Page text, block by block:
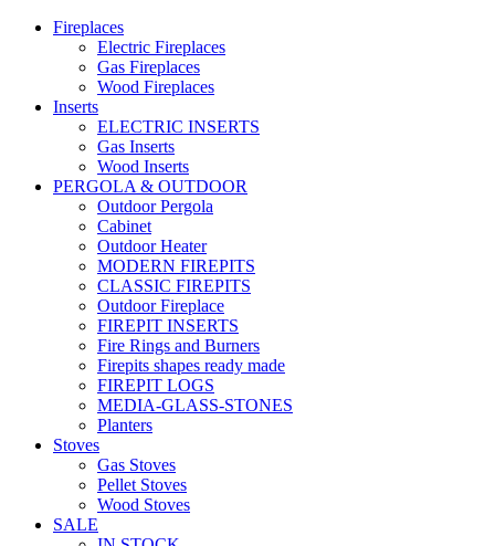
Fireplaces
Electric Fireplaces
Gas Fireplaces
Wood Fireplaces
Inserts
ELECTRIC INSERTS
Gas Inserts
Wood Inserts
PERGOLA & OUTDOOR
Outdoor Pergola
Cabinet
Outdoor Heater
MODERN FIREPITS
CLASSIC FIREPITS
Outdoor Fireplace
FIREPIT INSERTS
Fire Rings and Burners
Firepits shapes ready made
FIREPIT LOGS
MEDIA-GLASS-STONES
Planters
Stoves
Gas Stoves
Pellet Stoves
Wood Stoves
SALE